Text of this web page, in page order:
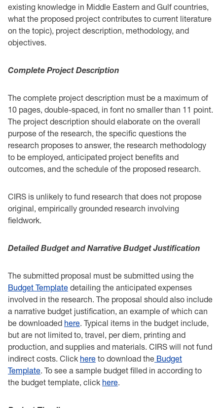
existing knowledge in ‎Middle Eastern and Gulf countries,
what the proposed project contributes to current literature
on the ‎topic), project description, methodology, and
objectives. ‎ ‎
Complete Project Description ‎ ‎
The complete project description must be a maximum of
10 pages, double-spaced, in font no ‎smaller than 11 point.
The project description should elaborate on the overall
purpose of the ‎research, the specific questions the
research proposes to answer, the research methodology
to be ‎employed, anticipated project benefits and
outcomes, and the schedule of the proposed research.
CIRS is unlikely to fund research that does not propose
original, empirically grounded research ‎involving
fieldwork. ‎ ‎
Detailed Budget and Narrative Budget Justification ‎
The submitted proposal must be submitted using the
Budget Template detailing the ‎anticipated expenses
involved in the research. The proposal should also include
a narrative budget justification, an example of which can
be downloaded here. Typical items in the budget include,
but are not ‎limited to, travel, per diem, printing and
production, and supplies and materials. CIRS will not ‎fund
indirect costs. Click here to download the Budget
Template. To see a sample budget filled in according to
the budget template, click here.